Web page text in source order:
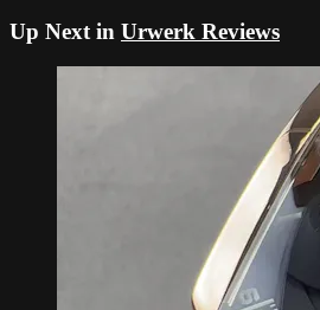
Up Next in Urwerk Reviews